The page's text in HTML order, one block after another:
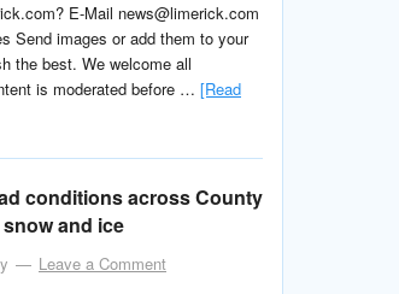
E-Mail news@limerick.com
Send images or add them to your
the best. We welcome all
is moderated before … [Read
conditions across County
and ice
Leave a Comment